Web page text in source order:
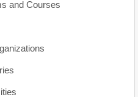
and Courses